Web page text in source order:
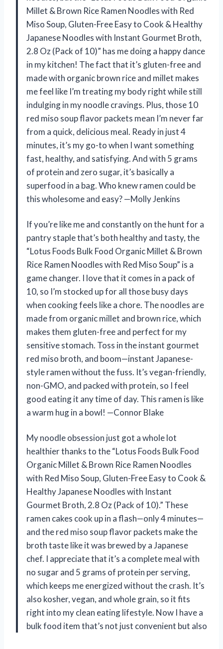
Millet & Brown Rice Ramen Noodles with Red
Miso Soup, Gluten-Free Easy to Cook & Healthy
Japanese Noodles with Instant Gourmet Broth,
2.8 Oz (Pack of 10)” has me doing a happy dance
in my kitchen! The fact that it’s gluten-free and
made with organic brown rice and millet makes
me feel like I’m treating my body right while still
indulging in my noodle cravings. Plus, those 10
red miso soup flavor packets mean I’m never far
from a quick, delicious meal. Ready in just 4
minutes, it’s my go-to when I want something
fast, healthy, and satisfying. And with 5 grams
of protein and zero sugar, it’s basically a
superfood in a bag. Who knew ramen could be
this wholesome and easy? —Molly Jenkins
If you’re like me and constantly on the hunt for a
pantry staple that’s both healthy and tasty, the
“Lotus Foods Bulk Food Organic Millet & Brown
Rice Ramen Noodles with Red Miso Soup” is a
game changer. I love that it comes in a pack of
10, so I’m stocked up for all those busy days
when cooking feels like a chore. The noodles are
made from organic millet and brown rice, which
makes them gluten-free and perfect for my
sensitive stomach. Toss in the instant gourmet
red miso broth, and boom—instant Japanese-
style ramen without the fuss. It’s vegan-friendly,
non-GMO, and packed with protein, so I feel
good eating it any time of day. This ramen is like
a warm hug in a bowl! —Connor Blake
My noodle obsession just got a whole lot
healthier thanks to the “Lotus Foods Bulk Food
Organic Millet & Brown Rice Ramen Noodles
with Red Miso Soup, Gluten-Free Easy to Cook &
Healthy Japanese Noodles with Instant
Gourmet Broth, 2.8 Oz (Pack of 10).” These
ramen cakes cook up in a flash—only 4 minutes—
and the red miso soup flavor packets make the
broth taste like it was brewed by a Japanese
chef. I appreciate that it’s a complete meal with
no sugar and 5 grams of protein per serving,
which keeps me energized without the crash. It’s
also kosher, vegan, and whole grain, so it fits
right into my clean eating lifestyle. Now I have a
bulk food item that’s not just convenient but also